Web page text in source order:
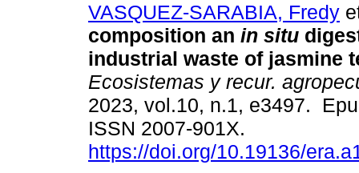
VASQUEZ-SARABIA, Fredy
composition an in situ
industrial waste of jasmine
Ecosistemas y recur.
2023, vol.10, n.1, e3497.
ISSN 2007-901X.
https://doi.org/10.19136/